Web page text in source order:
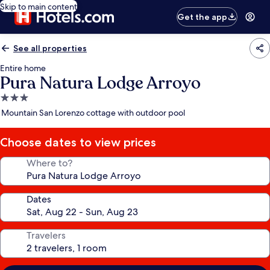
Skip to main content
Get the app
See all properties
Entire home
Pura Natura Lodge Arroyo
3.0
star
Mountain San Lorenzo cottage with outdoor pool
Choose dates to view prices
Where to?
Dates
Travelers